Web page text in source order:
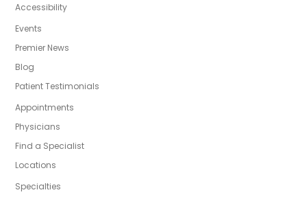
Accessibility
Events
Premier News
Blog
Patient Testimonials
Appointments
Physicians
Find a Specialist
Locations
Specialties